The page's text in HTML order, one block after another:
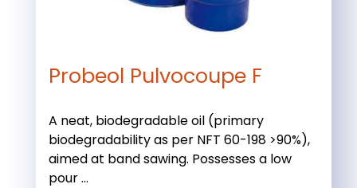
Probeol Pulvocoupe F
A neat, biodegradable oil (primary
biodegradability as per NFT 60-198 >90%),
aimed at band sawing. Possesses a low
pour ...